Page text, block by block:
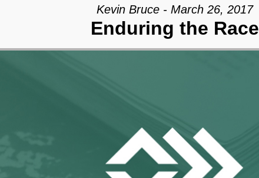
Kevin Bruce - March 26, 2017
Enduring the Race